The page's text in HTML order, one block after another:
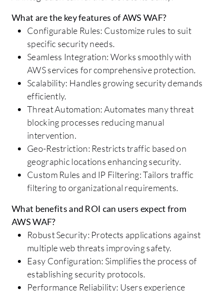
What are the key features of AWS WAF?
Configurable Rules: Customize rules to suit
specific security needs.
Seamless Integration: Works smoothly with
AWS services for comprehensive protection.
Scalability: Handles growing security demands
efficiently.
Threat Automation: Automates many threat
blocking processes reducing manual
intervention.
Geo-Restriction: Restricts traffic based on
geographic locations enhancing security.
Custom Rules and IP Filtering: Tailors traffic
filtering to organizational requirements.
What benefits and ROI can users expect from
AWS WAF?
Robust Security: Protects applications against
multiple web threats improving safety.
Easy Configuration: Simplifies the process of
establishing security protocols.
Performance Reliability: Users experience